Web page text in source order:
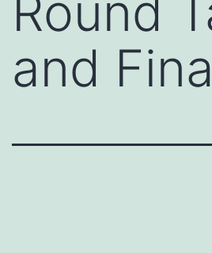
and